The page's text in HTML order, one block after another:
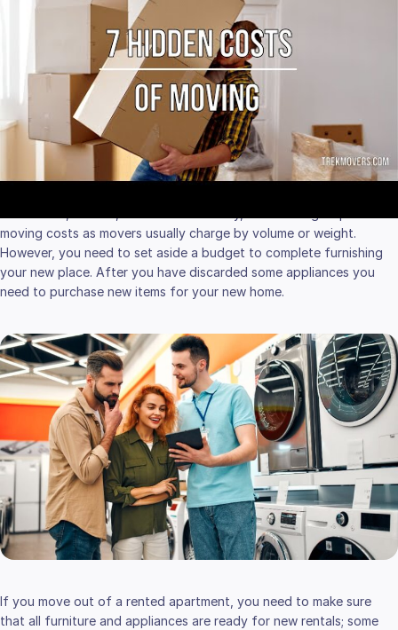
APPLIANCES AND
SUPPLIES
Decluttering before moving to a new home is a must-be process.
Following a floor plan of your new place, you have to sort out your
furniture and large appliance items. Someappliances you plan to
moving costs as movers usually charge by volume or weight.
However, you need to set aside a budget to complete furnishing
your new place. After you have discarded some appliances you
need to purchase new items for your new home.
If you move out of a rented apartment, you need to make sure
that all furniture and appliances are ready for new rentals; some